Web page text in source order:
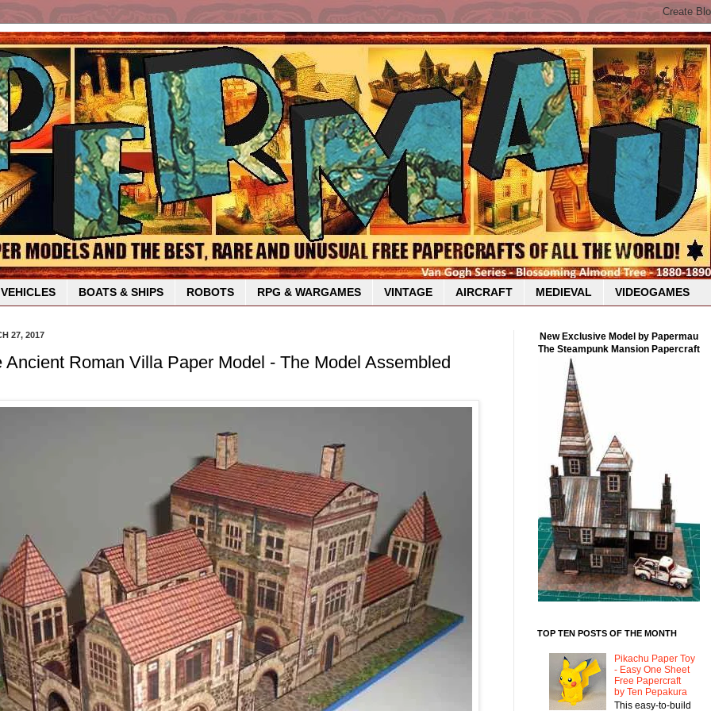
VEHICLES BOATS & SHIPS ROBOTS RPG & WARGAMES VINTAGE AIRCRAFT MEDIEVAL VIDEOGAMES
27, 2017
Ancient Roman Villa Paper Model - The Model Assembled
New Exclusive Model by Papermau
The Steampunk Mansion Papercraft
TOP TEN POSTS OF THE MONTH
Pikachu Paper Toy
- Easy One Sheet
Free Papercraft
by Ten Pepakura
This easy-to-build